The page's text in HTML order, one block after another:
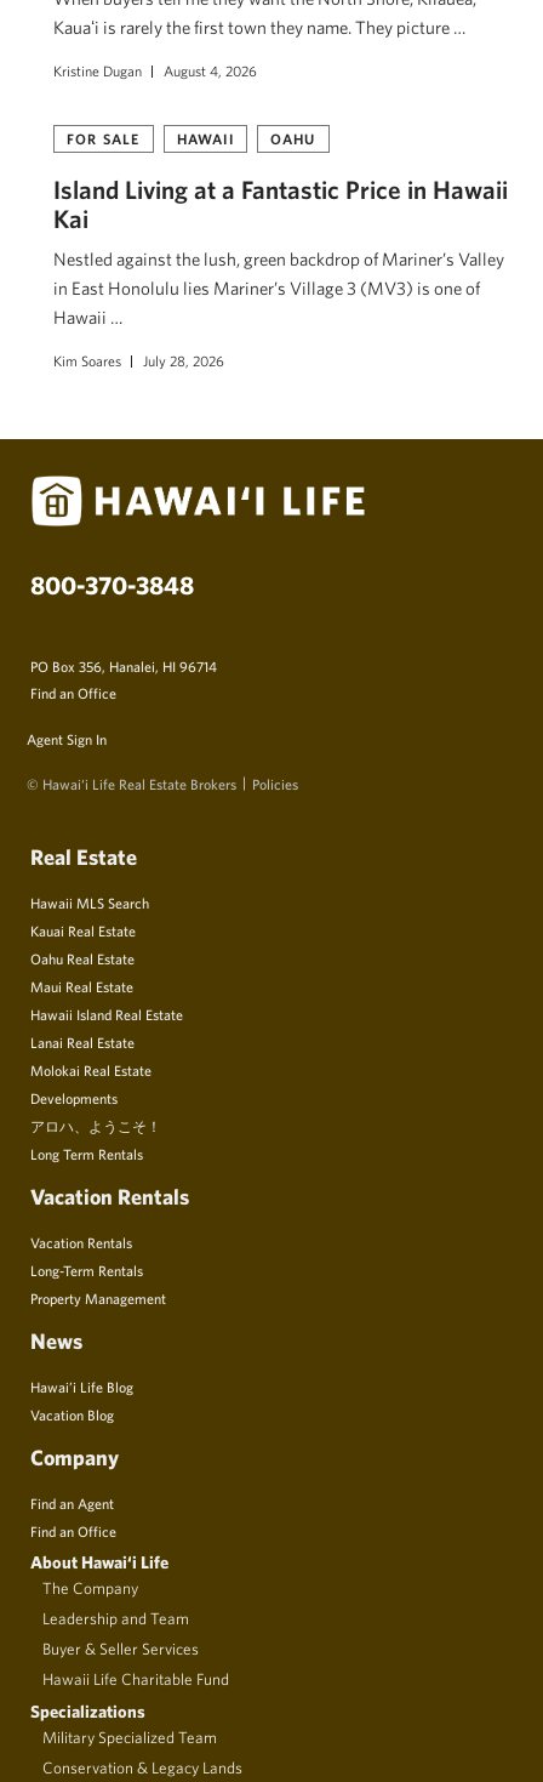
Kauaʻi is rarely the first town they name. They picture …
Kristine Dugan August 4, 2026
FOR SALE HAWAII OAHU
Island Living at a Fantastic Price in Hawaii
Kai
Nestled against the lush, green backdrop of Mariner’s Valley
in East Honolulu lies Mariner’s Village 3 (MV3) is one of
Hawaii …
Kim Soares July 28, 2026
800-370-3848
PO Box 356, Hanalei, HI 96714
Find an Office
Agent Sign In
© Hawai‘i Life Real Estate Brokers Policies
Real Estate
Hawaii MLS Search
Kauai Real Estate
Oahu Real Estate
Maui Real Estate
Hawaii Island Real Estate
Lanai Real Estate
Molokai Real Estate
Developments
アロハ、ようこそ！
Long Term Rentals
Vacation Rentals
Vacation Rentals
Long-Term Rentals
Property Management
News
Hawai’i Life Blog
Vacation Blog
Company
Find an Agent
Find an Office
About Hawai‘i Life
The Company
Leadership and Team
Buyer & Seller Services
Hawaii Life Charitable Fund
Specializations
Military Specialized Team
Conservation & Legacy Lands